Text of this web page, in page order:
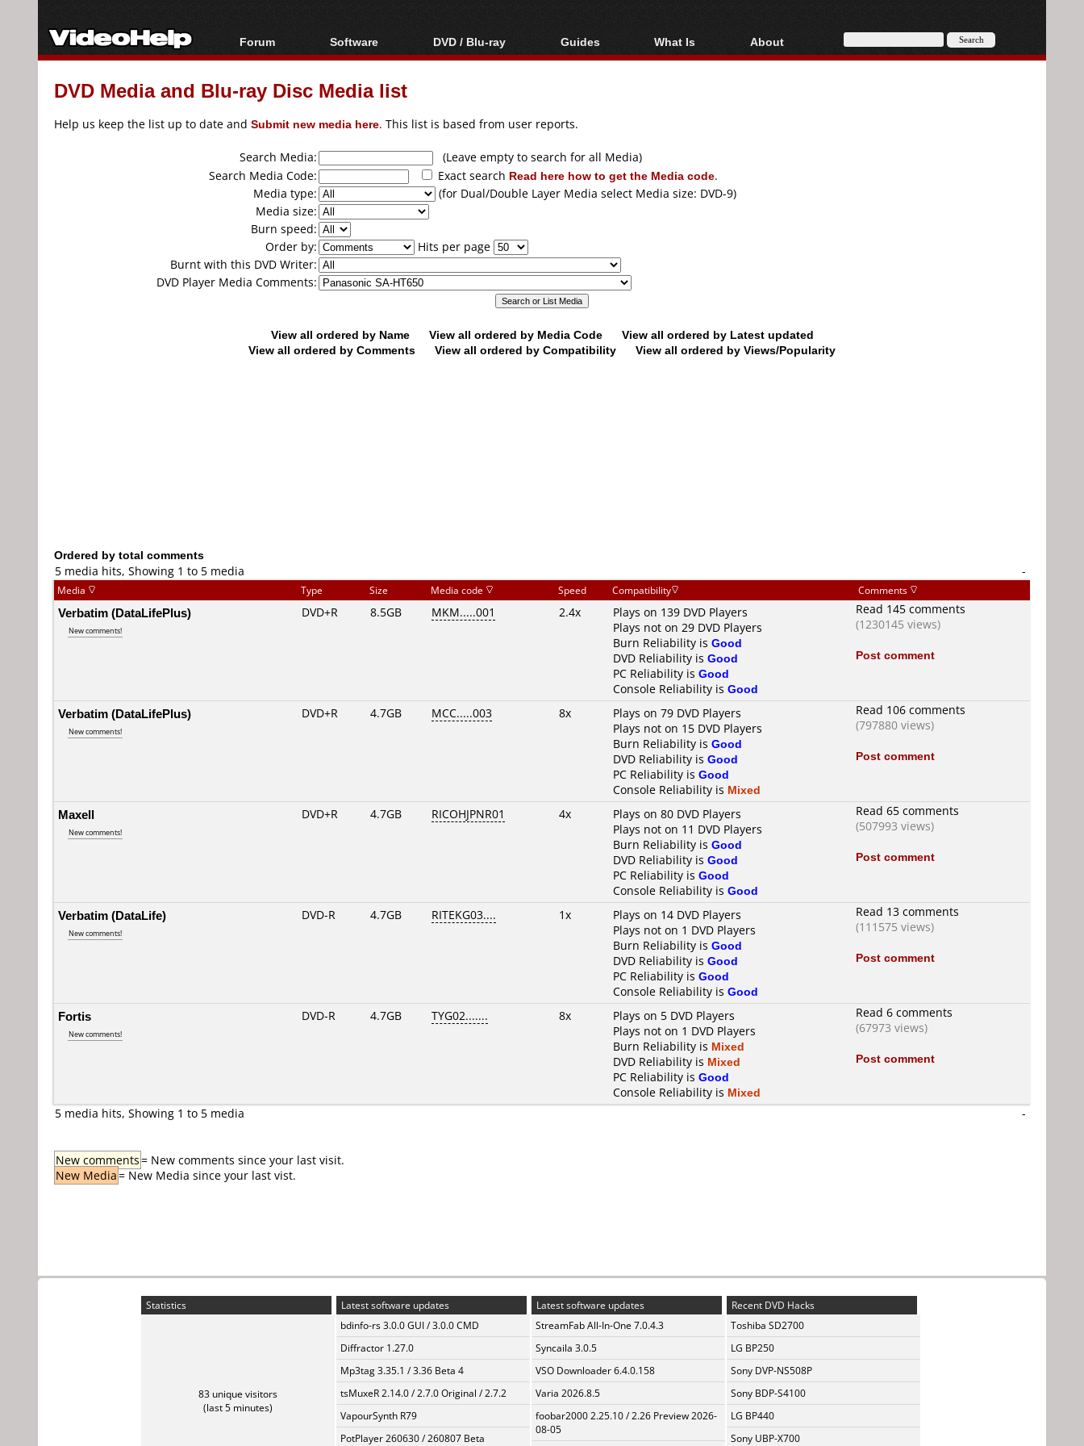
Forum
Forum Index
Today's Posts
Software
All software
Popular tools
DVD / Blu-ray
Blu-ray / DVD Region
Blu-ray / DVD Media
Guides
Video Streaming
Articles
Authoring
Capture
Converting
What Is
Blu-ray, UHD, AVCHD
About
About
DVD Media and Blu-ray Disc Media list
Help us keep the list up to date and Submit new media here. This list is based from user reports.
Search Media:
(Leave empty to search for all Media)
Search Media Code:
Exact search Read here how to get the Media code.
Media type:
(for Dual/Double Layer Media select Media size: DVD-9)
Media size:
Burn speed:
Order by:
Hits per page
Burnt with this DVD Writer:
DVD Player Media Comments:
View all ordered by Name View all ordered by Media Code
View all ordered by Latest updated
View all ordered by Comments
View all ordered by Compatibility View all ordered by Views/Popularity
Ordered by total comments
5 media hits, Showing 1 to 5 media
-
Media Type Size Media code Speed Compatibility Comments
Verbatim (DataLifePlus)
New comments!
DVD+R 8.5GB MKM.....001 2.4x
Plays on 139 DVD Players
Plays not on 29 DVD Players
Burn Reliability is Good
DVD Reliability is Good
PC Reliability is Good
Console Reliability is Good
Read 145 comments
(1230145 views)
Post comment
Verbatim (DataLifePlus)
New comments!
DVD+R 4.7GB MCC.....003 8x
Plays on 79 DVD Players
Plays not on 15 DVD Players
Burn Reliability is Good
DVD Reliability is Good
PC Reliability is Good
Console Reliability is Mixed
Read 106 comments
(797880 views)
Post comment
Maxell
New comments!
DVD+R 4.7GB RICOHJPNR01 4x
Plays on 80 DVD Players
Plays not on 11 DVD Players
Burn Reliability is Good
DVD Reliability is Good
PC Reliability is Good
Console Reliability is Good
Read 65 comments
(507993 views)
Post comment
Verbatim (DataLife)
New comments!
DVD-R 4.7GB RITEKG03.... 1x
Plays on 14 DVD Players
Plays not on 1 DVD Players
Burn Reliability is Good
DVD Reliability is Good
PC Reliability is Good
Console Reliability is Good
Read 13 comments
(111575 views)
Post comment
Fortis
New comments!
DVD-R 4.7GB TYG02....... 8x
Plays on 5 DVD Players
Plays not on 1 DVD Players
Burn Reliability is Mixed
DVD Reliability is Mixed
PC Reliability is Good
Console Reliability is Mixed
Read 6 comments
(67973 views)
Post comment
5 media hits, Showing 1 to 5 media -
New comments= New comments since your last visit.
New Media= New Media since your last vist.
Statistics
83 unique visitors
(last 5 minutes)
Latest software updates
bdinfo-rs 3.0.0 GUI / 3.0.0 CMD
Diffractor 1.27.0
Mp3tag 3.35.1 / 3.36 Beta 4
tsMuxeR 2.14.0 / 2.7.0 Original / 2.7.2
VapourSynth R79
PotPlayer 260630 / 260807 Beta
Latest software updates
StreamFab All-In-One 7.0.4.3
Syncaila 3.0.5
VSO Downloader 6.4.0.158
Varia 2026.8.5
foobar2000 2.25.10 / 2.26 Preview 2026-
08-05
Recent DVD Hacks
Toshiba SD2700
LG BP250
Sony DVP-NS508P
Sony BDP-S4100
LG BP440
Sony UBP-X700